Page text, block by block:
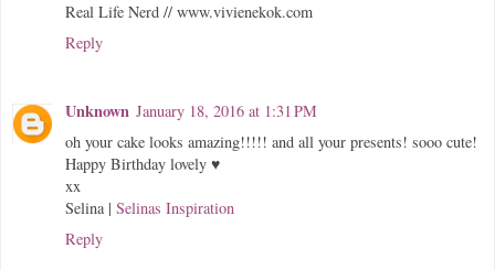
Real Life Nerd // www.vivienekok.com
Reply
Unknown January 18, 2016 at 1:31 PM
oh your cake looks amazing!!!!! and all your presents! sooo cute!
Happy Birthday lovely ♥
xx
Selina | Selinas Inspiration
Reply